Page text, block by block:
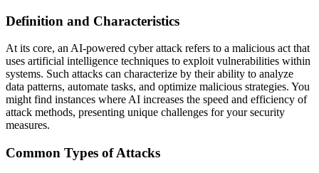
Definition and Characteristics
At its core, an AI-powered cyber attack refers to a malicious act that
uses artificial intelligence techniques to exploit vulnerabilities within
systems. Such attacks can characterize by their ability to analyze
data patterns, automate tasks, and optimize malicious strategies. You
might find instances where AI increases the speed and efficiency of
attack methods, presenting unique challenges for your security
measures.
Common Types of Attacks